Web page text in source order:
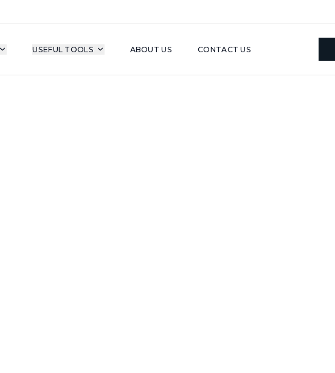
USEFUL TOOLS ABOUT US CONTACT US